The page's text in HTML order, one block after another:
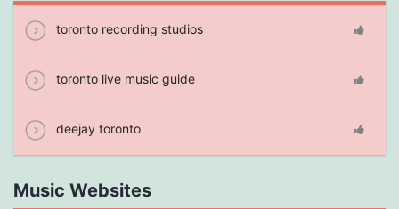
toronto recording studios
toronto live music guide
deejay toronto
Music Websites